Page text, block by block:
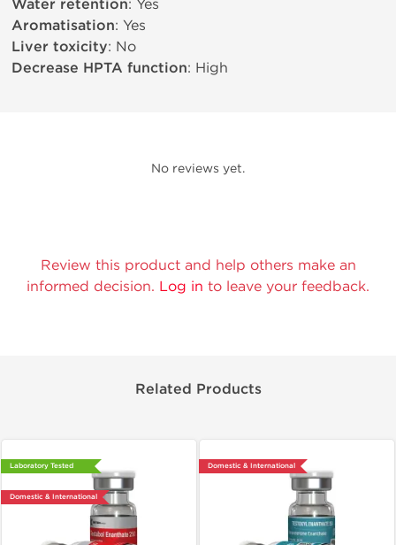
Water retention: Yes
Aromatisation: Yes
Liver toxicity: No
Decrease HPTA function: High
No reviews yet.
Review this product and help others make an
informed decision. Log in to leave your feedback.
Related Products
Laboratory Tested
Domestic & International
Domestic & International